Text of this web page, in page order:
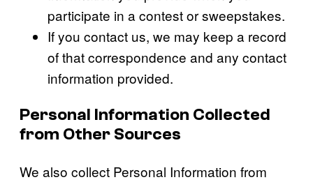
participate in a contest or sweepstakes.
If you contact us, we may keep a record
of that correspondence and any contact
information provided.
Personal Information Collected
from Other Sources
We also collect Personal Information from